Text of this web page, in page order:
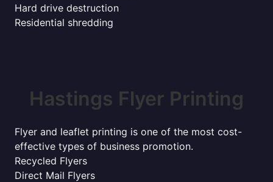
Hard drive destruction
Residential shredding
Hastings Flyer Printing
Flyer and leaflet printing is one of the most cost-
effective types of business promotion.
Recycled Flyers
Direct Mail Flyers